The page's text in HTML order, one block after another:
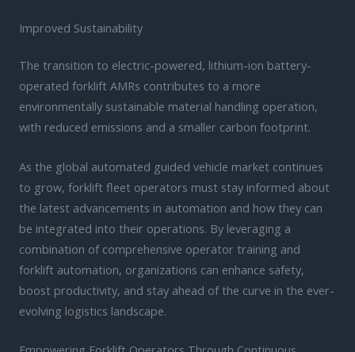
Improved Sustainability
The transition to electric-powered, lithium-ion battery-
operated forklift AMRs contributes to a more
environmentally sustainable material handling operation,
with reduced emissions and a smaller carbon footprint.
As the global automated guided vehicle market continues
to grow, forklift fleet operators must stay informed about
the latest advancements in automation and how they can
be integrated into their operations. By leveraging a
combination of comprehensive operator training and
forklift automation, organizations can enhance safety,
boost productivity, and stay ahead of the curve in the ever-
evolving logistics landscape.